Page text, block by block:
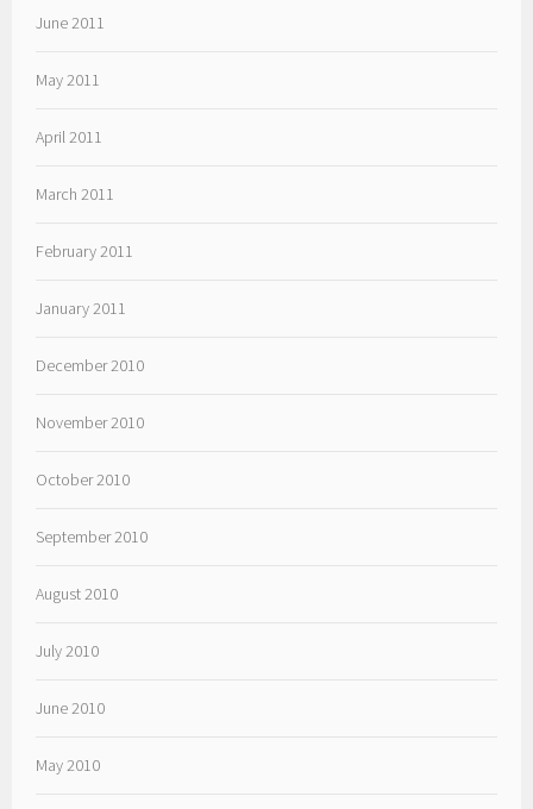
June 2011
May 2011
April 2011
March 2011
February 2011
January 2011
December 2010
November 2010
October 2010
September 2010
August 2010
July 2010
June 2010
May 2010